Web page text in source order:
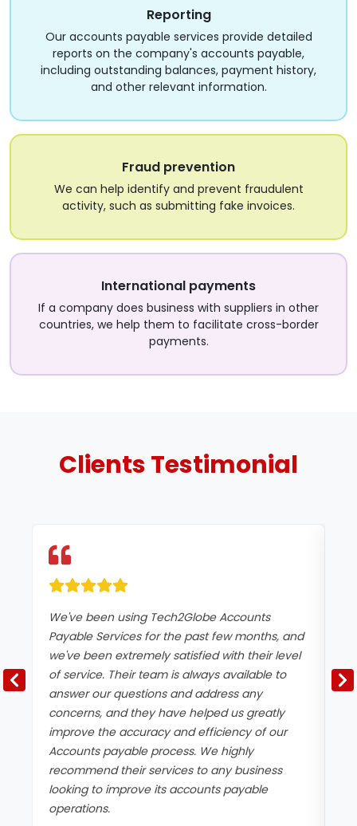
Reporting
Our accounts payable services provide detailed
reports on the company's accounts payable,
including outstanding balances, payment history,
and other relevant information.
Fraud prevention
We can help identify and prevent fraudulent
activity, such as submitting fake invoices.
International payments
If a company does business with suppliers in other
countries, we help them to facilitate cross-border
payments.
ClientsTestimonial
We've been using Tech2Globe Accounts
Payable Services for the past few months, and
we've been extremely satisfied with their level
of service. Their team is always available to
answer our questions and address any
concerns, and they have helped us greatly
improve the accuracy and efficiency of our
Accounts payable process. We highly
recommend their services to any business
looking to improve its accounts payable
operations.